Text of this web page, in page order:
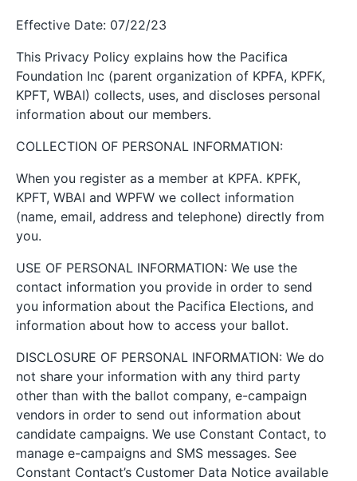
Effective Date: 07/22/23
This Privacy Policy explains how the Pacifica
Foundation Inc (parent organization of KPFA, KPFK,
KPFT, WBAI) collects, uses, and discloses personal
information about our members.
COLLECTION OF PERSONAL INFORMATION:
When you register as a member at KPFA. KPFK,
KPFT, WBAI and WPFW we collect information
(name, email, address and telephone) directly from
you.
USE OF PERSONAL INFORMATION: We use the
contact information you provide in order to send
you information about the Pacifica Elections, and
information about how to access your ballot.
DISCLOSURE OF PERSONAL INFORMATION: We do
not share your information with any third party
other than with the ballot company, e-campaign
vendors in order to send out information about
candidate campaigns. We use Constant Contact, to
manage e-campaigns and SMS messages. See
Constant Contact’s Customer Data Notice available